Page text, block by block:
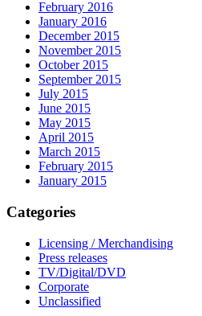
February 2016
January 2016
December 2015
November 2015
October 2015
September 2015
July 2015
June 2015
May 2015
April 2015
March 2015
February 2015
January 2015
Categories
Licensing / Merchandising
Press releases
TV/Digital/DVD
Corporate
Unclassified